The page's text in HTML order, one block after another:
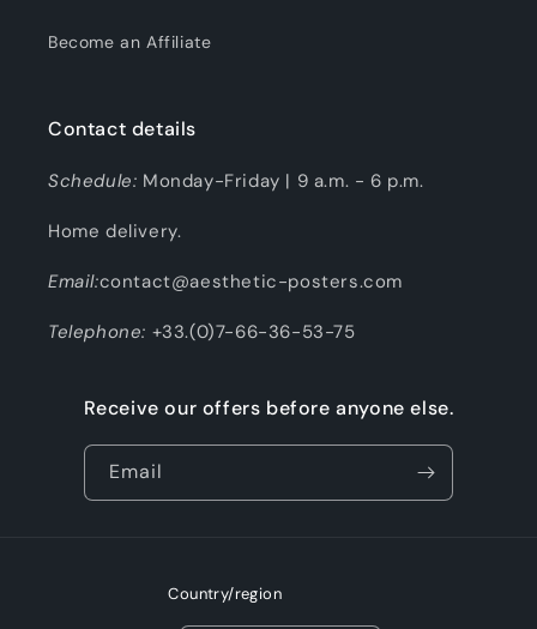
Become an Affiliate
Contact details
Schedule: Monday-Friday | 9 a.m. - 6 p.m.
Home delivery.
Email:contact@aesthetic-posters.com
Telephone: +33.(0)7-66-36-53-75
Receive our offers before anyone else.
Email
Country/region